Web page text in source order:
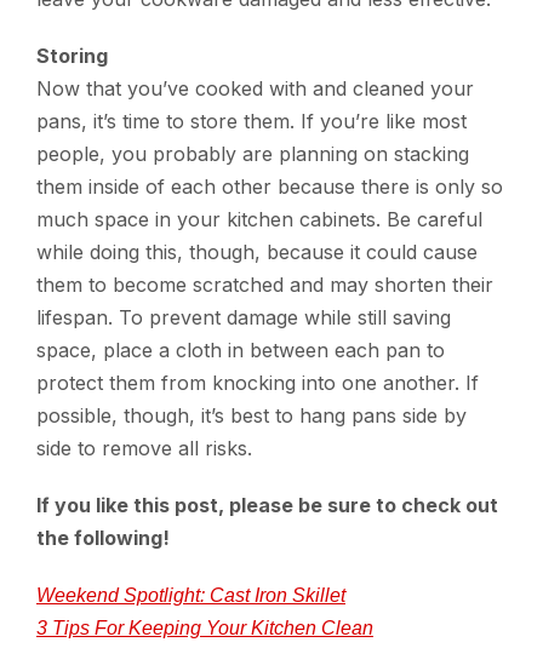
Storing
Now that you’ve cooked with and cleaned your
pans, it’s time to store them. If you’re like most
people, you probably are planning on stacking
them inside of each other because there is only so
much space in your kitchen cabinets. Be careful
while doing this, though, because it could cause
them to become scratched and may shorten their
lifespan. To prevent damage while still saving
space, place a cloth in between each pan to
protect them from knocking into one another. If
possible, though, it’s best to hang pans side by
side to remove all risks.
If you like this post, please be sure to check out
the following!
Weekend Spotlight: Cast Iron Skillet
3 Tips For Keeping Your Kitchen Clean